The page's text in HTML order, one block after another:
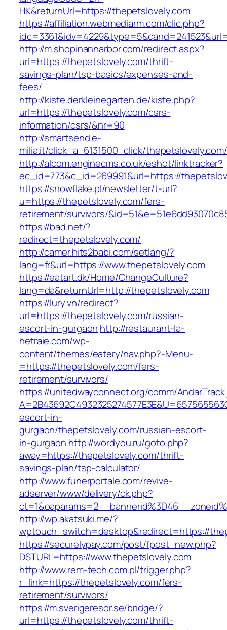
HK&returnUrl=https://thepetslovely.com
https://affiliation.webmediarm.com/clic.php?
http://m.shopinannarbor.com/redirect.aspx?
url=https://thepetslovely.com/thrift-
savings-plan/tsp-basics/expenses-and-
fees/
http://kiste.derkleinegarten.de/kiste.php?
url=https://thepetslovely.com/csrs-
information/csrs/&nr=90
http://smartsend.e-
milia.it/click_a_6131500_click/
http://alcom.enginecms.co.uk/eshot/linktracker?
ec_id=773&c_id=269991&url=https://
https://snowflake.pl/newsletter/t-url?
u=https://thepetslovely.com/fers-
retirement/survivors/
https://bad.net/?
redirect=thepetslovely.com/
http://camer.hits2babi.com/setlang/?
lang=fr&url=https://www.thepetslovely.com
https://eatart.dk/Home/ChangeCulture?
lang=da&returnUrl=http://thepetslovely.com
https://lury.vn/redirect?
url=https://thepetslovely.com/russian-
escort-in-gurgaon http://restaurant-la-
hetraie.com/wp-
content/themes/eatery/nav.php?-Menu-
=https://thepetslovely.com/fers-
retirement/survivors/
https://unitedwayconnect.org/comm/
escort-in-
gurgaon/thepetslovely.com/russian-escort-
in-gurgaon http://wordyou.ru/goto.php?
away=https://thepetslovely.com/thrift-
savings-plan/tsp-calculator/
http://www.funerportale.com/revive-
adserver/www/delivery/ck.php?
http://wp.akatsuki.me/?
wptouch_switch=desktop&redirect=https://
https://securelypay.com/post/fpost_new.php?
DSTURL=https://www.thepetslovely.com
http://www.rem-tech.com.pl/trigger.php?
r_link=https://thepetslovely.com/fers-
retirement/survivors/
https://m.sverigeresor.se/bridge/?
url=https://thepetslovely.com/thrift-